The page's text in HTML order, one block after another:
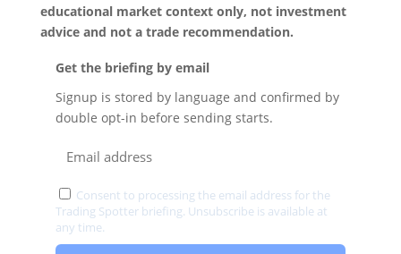
educational market context only, not investment
advice and not a trade recommendation.
Get the briefing by email
Signup is stored by language and confirmed by
double opt-in before sending starts.
Consent to processing the email address for the
Trading Spotter briefing. Unsubscribe is available at
any time.